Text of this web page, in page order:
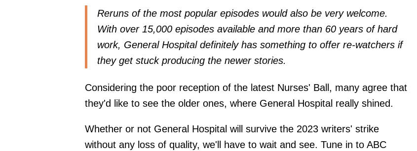
Reruns of the most popular episodes would also be very welcome.
With over 15,000 episodes available and more than 60 years of hard
work, General Hospital definitely has something to offer re-watchers if
they get stuck producing the newer stories.
Considering the poor reception of the latest Nurses' Ball, many agree that
they'd like to see the older ones, where General Hospital really shined.
Whether or not General Hospital will survive the 2023 writers' strike
without any loss of quality, we'll have to wait and see. Tune in to ABC